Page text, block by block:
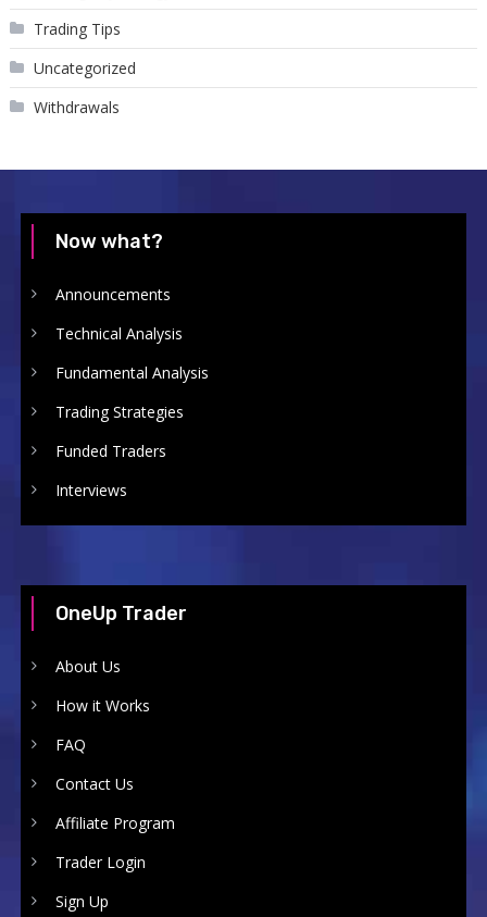
Trading Tips
Uncategorized
Withdrawals
Now what?
Announcements
Technical Analysis
Fundamental Analysis
Trading Strategies
Funded Traders
Interviews
OneUp Trader
About Us
How it Works
FAQ
Contact Us
Affiliate Program
Trader Login
Sign Up